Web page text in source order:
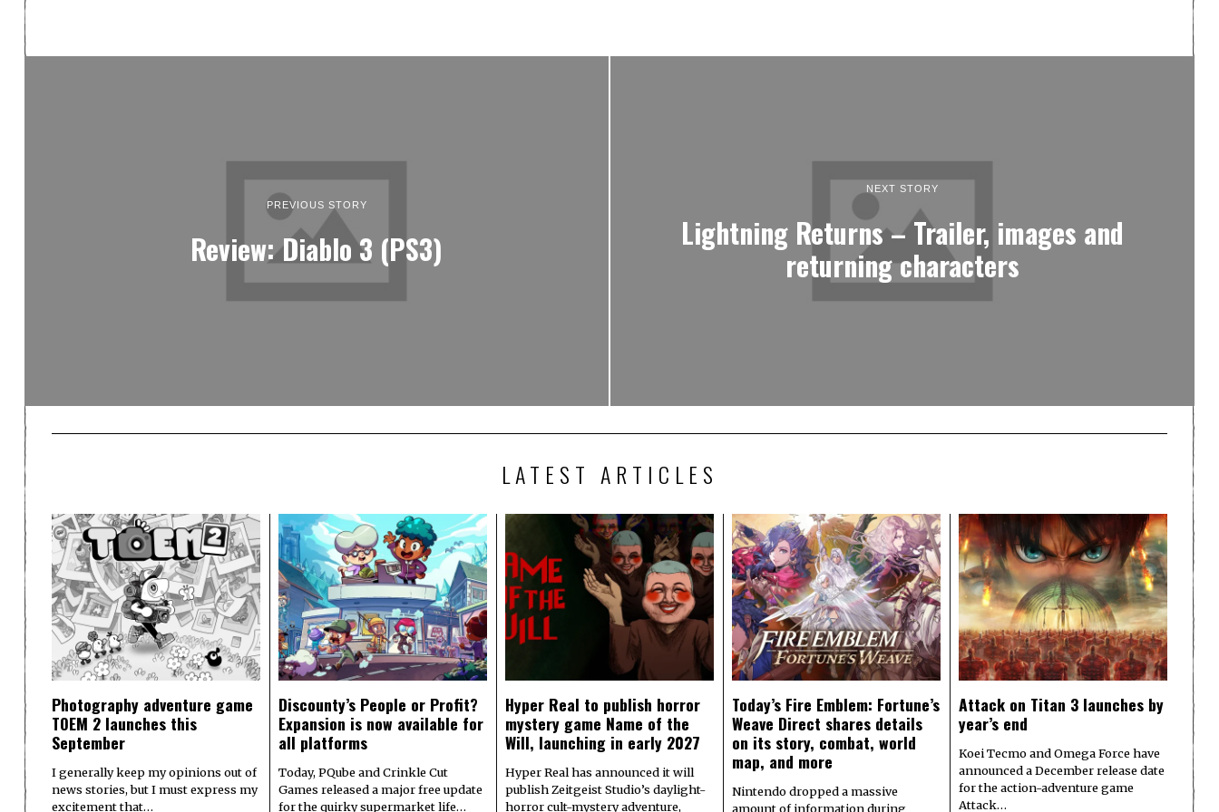
PREVIOUS STORY
Review: Diablo 3 (PS3)
NEXT STORY
Lightning Returns – Trailer, images and
returning characters
LATEST ARTICLES
Photography adventure game
TOEM 2 launches this
September
I generally keep my opinions out of
news stories, but I must express my
excitement that…
Discounty’s People or Profit?
Expansion is now available for
all platforms
Today, PQube and Crinkle Cut
Games released a major free update
for the quirky supermarket life…
Hyper Real to publish horror
mystery game Name of the
Will, launching in early 2027
Hyper Real has announced it will
publish Zeitgeist Studio’s daylight-
horror cult-mystery adventure,
Today’s Fire Emblem: Fortune’s
Weave Direct shares details
on its story, combat, world
map, and more
Nintendo dropped a massive
amount of information during
Attack on Titan 3 launches by
year’s end
Koei Tecmo and Omega Force have
announced a December release date
for the action-adventure game
Attack…